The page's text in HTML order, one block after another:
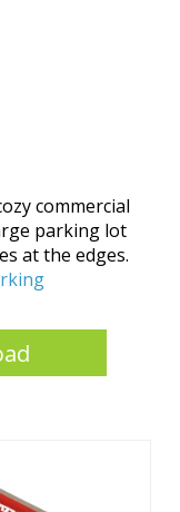
commercial
parking lot
at the edges.